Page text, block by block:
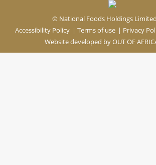
© National Foods Holdings
Accessibility Policy | Terms of use | Privacy
Website developed byOUT OF